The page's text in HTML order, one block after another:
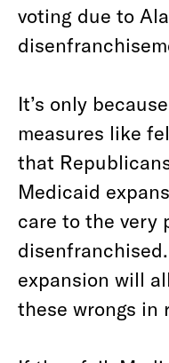
voting due to
It’s only
measures like
that
Medicaid
care to the very
expansion will
these wrongs in